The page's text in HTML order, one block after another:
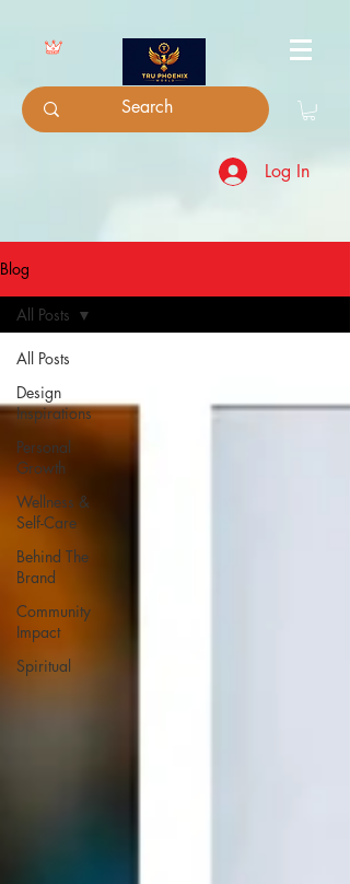
Log In
Blog
All Posts
Design
Inspirations
Personal
Growth
Wellness &
Self-Care
Behind The
Brand
Community
Impact
Spiritual
All Posts